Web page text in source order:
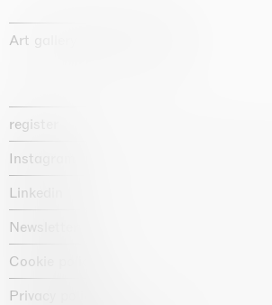
Art gallery founded in 1987
register
Instagram
Linkedin
Newsletter
Cookie policy
Privacy policy